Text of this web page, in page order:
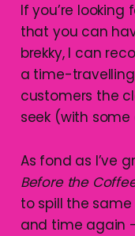
If you’re
that you can
brekky, I can
a time-
customers the
seek (with
As fond as I’ve
Before the
to spill the
and time again